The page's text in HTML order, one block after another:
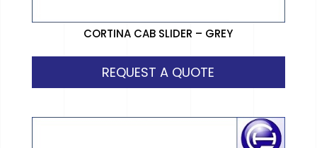
CORTINA CAB SLIDER – GREY
REQUEST A QUOTE